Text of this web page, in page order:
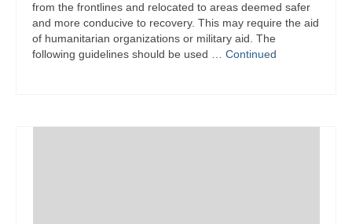
from the frontlines and relocated to areas deemed safer
and more conducive to recovery. This may require the aid
of humanitarian organizations or military aid. The
following guidelines should be used … Continued